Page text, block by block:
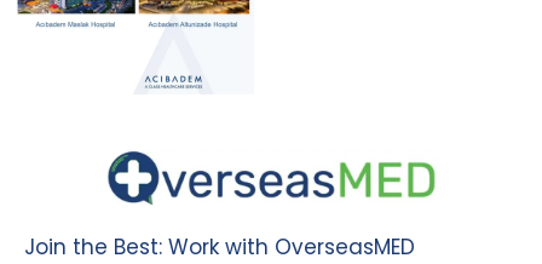
Join the Best: Work with OverseasMED